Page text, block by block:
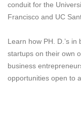
conduit for the
Francisco and UC
Learn how PH. D.’s
startups on their own
business
opportunities open to